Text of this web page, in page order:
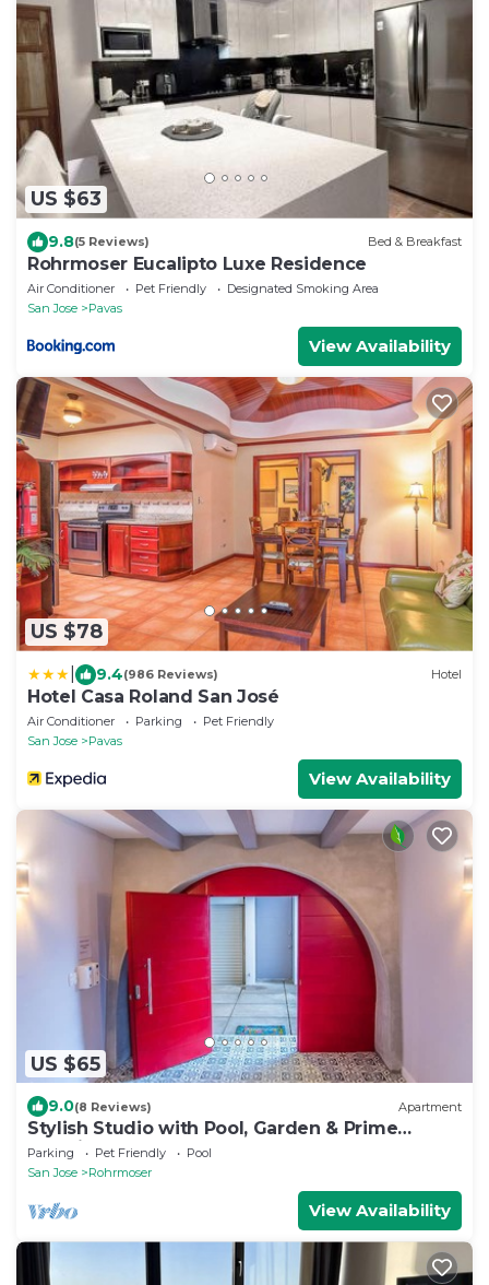
US $63
9.8(5 Reviews) Bed & Breakfast
Rohrmoser Eucalipto Luxe Residence
Air Conditioner Pet Friendly
Designated Smoking Area
San Jose
Pavas
View Availability
US $78
9.4(986 Reviews) Hotel
Hotel Casa Roland San José
Air Conditioner Parking
Pet Friendly
San Jose
Pavas
View Availability
US $65
9.0(8 Reviews) Apartment
Stylish Studio with Pool, Garden & Prime
Location
Parking Pet Friendly
Pool
San Jose
Rohrmoser
View Availability